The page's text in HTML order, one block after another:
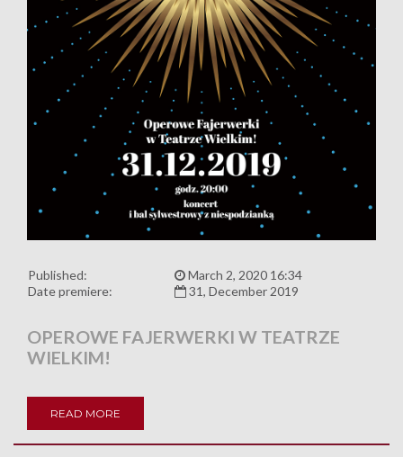
Published:
March 2, 2020 16:34
Date premiere:
31, December 2019
OPEROWE FAJERWERKI W TEATRZE
WIELKIM!
READ MORE